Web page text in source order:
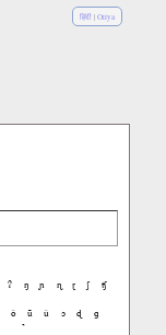
हिंदी |Oriya
ʔ ŋ ɲ ɳ ɽ ʃ
ʧ
ǒ ũ ǔ ɔ ɖ
ɡ
̚